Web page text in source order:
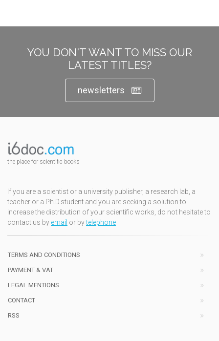
YOU DON'T WANT TO MISS OUR
LATEST TITLES?
newsletters
the place for scientific books
If you are a scientist or a university publisher, a research lab, a
teacher or a Ph.D.student and you are seeking a solution to
increase the distribution of your scientific works, do not hesitate to
contact us by email or bytelephone
TERMS AND CONDITIONS
PAYMENT & VAT
LEGAL MENTIONS
CONTACT
RSS